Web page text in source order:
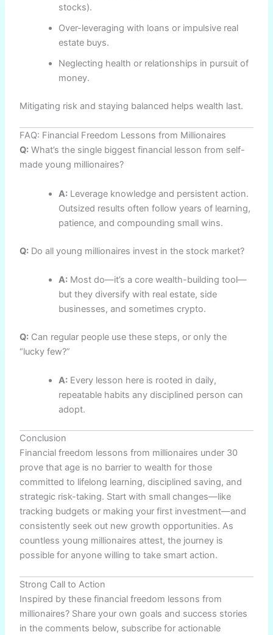
stocks).
Over-leveraging with loans or impulsive real
estate buys.
Neglecting health or relationships in pursuit of
money.
Mitigating risk and staying balanced helps wealth last.
FAQ: Financial Freedom Lessons from Millionaires
Q: What’s the single biggest financial lesson from self-
made young millionaires?
A: Leverage knowledge and persistent action.
Outsized results often follow years of learning,
patience, and compounding small wins.
Q: Do all young millionaires invest in the stock market?
A: Most do—it’s a core wealth-building tool—
but they diversify with real estate, side
businesses, and sometimes crypto.
Q: Can regular people use these steps, or only the
“lucky few?”
A: Every lesson here is rooted in daily,
repeatable habits any disciplined person can
adopt.
Conclusion
Financial freedom lessons from millionaires under 30
prove that age is no barrier to wealth for those
committed to lifelong learning, disciplined saving, and
strategic risk-taking. Start with small changes—like
tracking budgets or making your first investment—and
consistently seek out new growth opportunities. As
countless young millionaires attest, the journey is
possible for anyone willing to take smart action.
Strong Call to Action
Inspired by these financial freedom lessons from
millionaires? Share your own goals and success stories
in the comments below, subscribe for actionable